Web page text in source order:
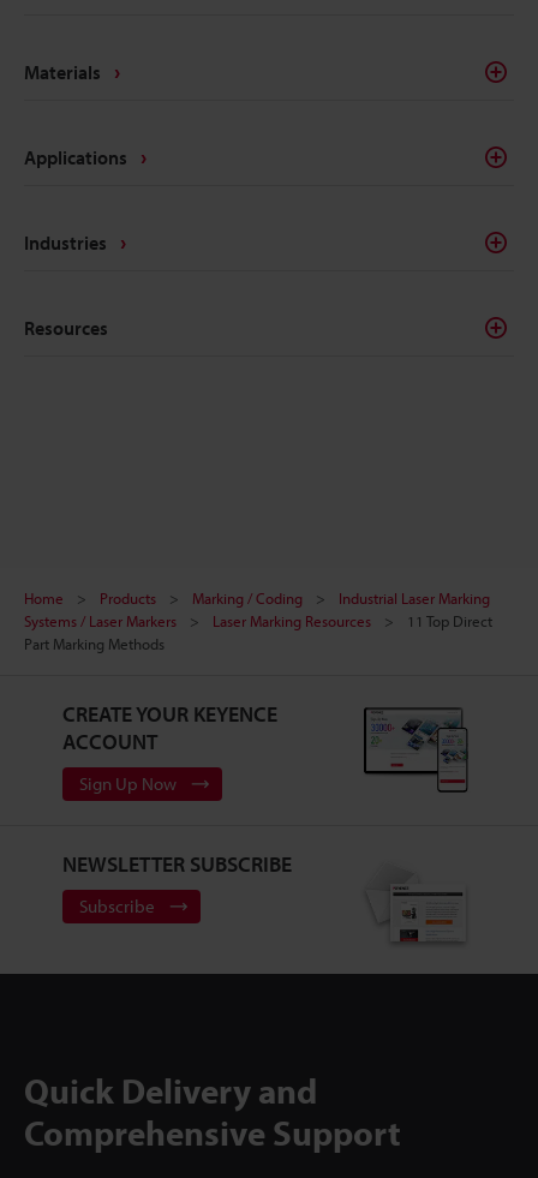
Materials
Applications
Industries
Resources
Home Products Marking / Coding
Industrial Laser Marking
Systems / Laser Markers
Laser Marking Resources
11 Top Direct
Part Marking Methods
CREATE YOUR KEYENCE
ACCOUNT
Sign Up Now
NEWSLETTER SUBSCRIBE
Subscribe
Quick Delivery and
Comprehensive Support